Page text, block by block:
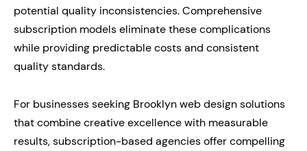
potential quality inconsistencies. Comprehensive
subscription models eliminate these complications
while providing predictable costs and consistent
quality standards.
For businesses seeking Brooklyn web design solutions
that combine creative excellence with measurable
results, subscription-based agencies offer compelling